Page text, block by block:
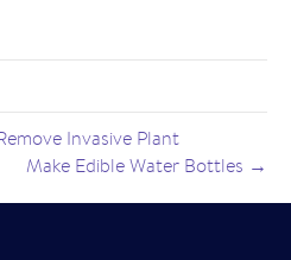
Invasive Plant
Make Edible Water Bottles →